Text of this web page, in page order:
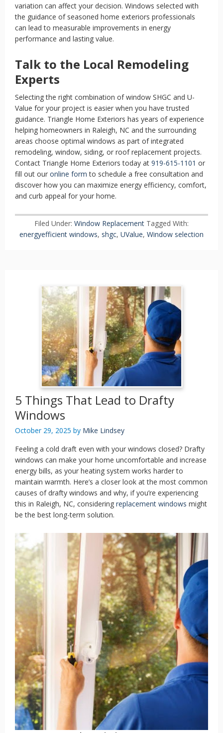
variation can affect your decision. Windows selected with
the guidance of seasoned home exteriors professionals
can lead to measurable improvements in energy
performance and lasting value.
Talk to the Local Remodeling
Experts
Selecting the right combination of window SHGC and U-
Value for your project is easier when you have trusted
guidance. Triangle Home Exteriors has years of experience
helping homeowners in Raleigh, NC and the surrounding
areas choose optimal windows as part of integrated
remodeling, window, siding, or roof replacement projects.
Contact Triangle Home Exteriors today at 919-615-1101 or
fill out our online form to schedule a free consultation and
discover how you can maximize energy efficiency, comfort,
and curb appeal for your home.
Filed Under: Window Replacement Tagged With:
energyefficient windows, shgc, UValue, Window selection
5 Things That Lead to Drafty
Windows
October 29, 2025 by Mike Lindsey
Feeling a cold draft even with your windows closed? Drafty
windows can make your home uncomfortable and increase
energy bills, as your heating system works harder to
maintain warmth. Here’s a closer look at the most common
causes of drafty windows and why, if you’re experiencing
this in Raleigh, NC, considering replacement windows might
be the best long-term solution.